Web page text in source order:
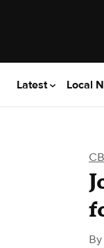
Latest Local
By